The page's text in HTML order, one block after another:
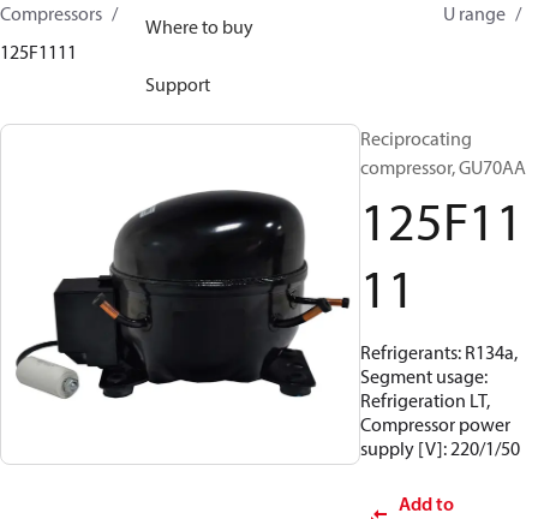
Where to buy
Support
Compressors
U range
125F1111
Reciprocating
compressor, GU70AA
125F11
11
Refrigerants: R134a,
Segment usage:
Refrigeration LT,
Compressor power
supply [V]: 220/1/50
Add to